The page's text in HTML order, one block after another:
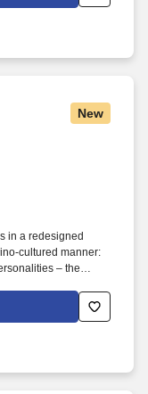
New
in a redesigned
cultured manner:
– the
responsibilities
preparing daily